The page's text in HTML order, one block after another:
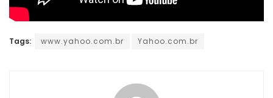
Tags: www.yahoo.com.br Yahoo.com.br